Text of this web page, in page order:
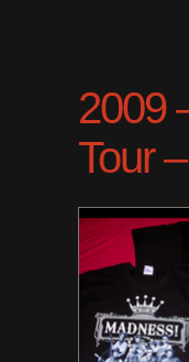
2009
Tour